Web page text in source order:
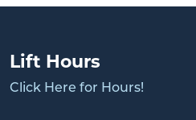
Lift Hours
Click Here for Hours!